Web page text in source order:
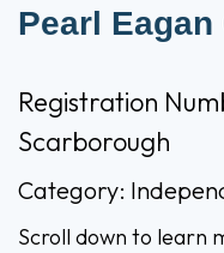
Pearl
Registration
Scarborough
Category:
Scroll down to learn